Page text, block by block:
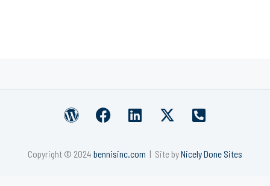
W
d
F
e
L
k
X
w
P
n
Copyright © 2024 bennisinc.com | Site byNicely Done Sites